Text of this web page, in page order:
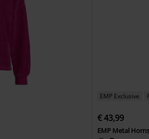
EMP Exclusive
€ 43,99
EMP Metal